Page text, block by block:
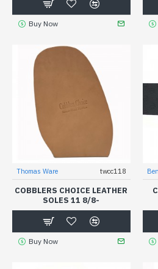
Buy Now
Thomas Ware twcc118
COBBLERS CHOICE LEATHER
SOLES 11 8/8-
Buy Now